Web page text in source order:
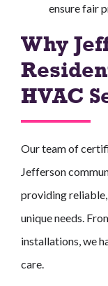
ensure fair
Why
HVAC
Our team of
Jefferson
providing
unique needs.
installations, we
care.